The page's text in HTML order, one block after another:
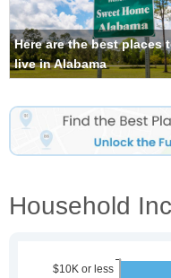
Here are the best places
live in Alabama
Household